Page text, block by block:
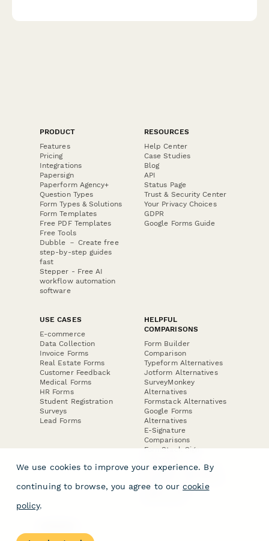
PRODUCT
Features
Pricing
Integrations
Papersign
Paperform Agency+
Question Types
Form Types & Solutions
Form Templates
Free PDF Templates
Free Tools
Dubble － Create free
step-by-step guides
fast
Stepper - Free AI
workflow automation
software
RESOURCES
Help Center
Case Studies
Blog
API
Status Page
Trust & Security Center
Your Privacy Choices
GDPR
Google Forms Guide
USE CASES
E-commerce
Data Collection
Invoice Forms
Real Estate Forms
Customer Feedback
Medical Forms
HR Forms
Student Registration
Surveys
Lead Forms
HELPFUL
COMPARISONS
Form Builder
Comparison
Typeform Alternatives
Jotform Alternatives
SurveyMonkey
Alternatives
Formstack Alternatives
Google Forms
Alternatives
E-Signature
Comparisons
FormStack Sign
DocuSign Alternative
Jotform Sign
We use cookies to improve your experience. By
continuing to browse, you agree to our cookie
policy.